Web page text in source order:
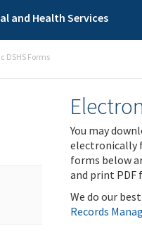
and Health Services
DSHS Forms
You may
electronically
forms below
and print PDF
We do our
Records